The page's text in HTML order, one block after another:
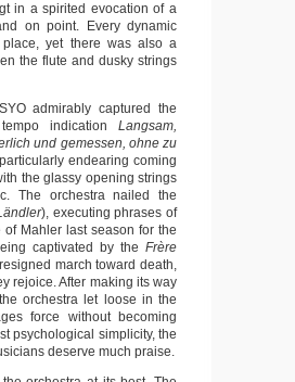
in a spirited evocation of a
on point. Every dynamic
yet there was also a
the flute and dusky strings
admirably captured the
indication Langsam,
und gemessen, ohne zu
endearing coming
the glassy opening strings
The orchestra nailed the
), executing phrases of
Mahler last season for the
captivated by the Frère
march toward death,
rejoice. After making its way
orchestra let loose in the
force without becoming
psychological simplicity, the
deserve much praise.